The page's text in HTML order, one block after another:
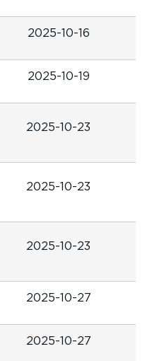
2025-10-16
2025-10-19
2025-10-23
2025-10-23
2025-10-23
2025-10-27
2025-10-27